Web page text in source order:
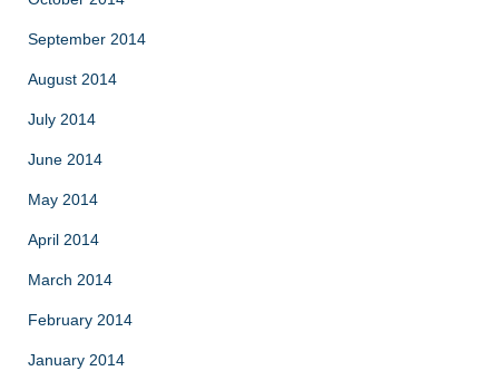
September 2014
August 2014
July 2014
June 2014
May 2014
April 2014
March 2014
February 2014
January 2014